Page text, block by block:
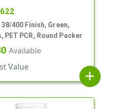
38/400 Finish, Green,
PET PCR, Round Packer
Available
Value
add